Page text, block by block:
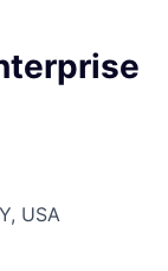
USA